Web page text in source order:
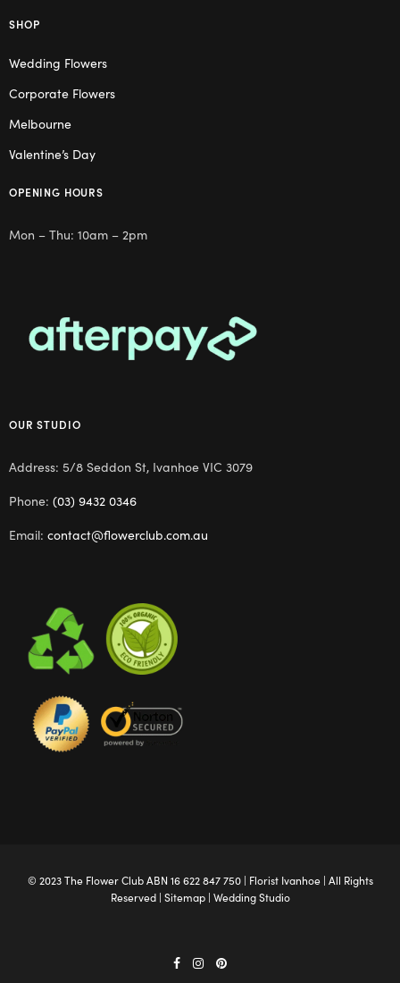
SHOP
Wedding Flowers
Corporate Flowers
Melbourne
Valentine’s Day
OPENING HOURS
Mon – Thu: 10am – 2pm
OUR STUDIO
Address: 5/8 Seddon St, Ivanhoe VIC 3079
Phone: (03) 9432 0346
Email: contact@flowerclub.com.au
© 2023 The Flower ClubABN 16 622 847 750 | Florist Ivanhoe| All Rights
Reserved | Sitemap| Wedding Studio